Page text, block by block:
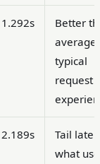
1.292s
Better
average
typical
request
2.189s
Tail
what